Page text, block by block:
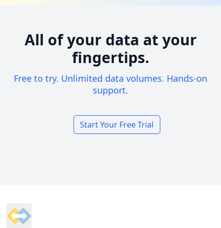
All of your data at your
fingertips.
Free to try. Unlimited data volumes. Hands-on
support.
Start Your Free Trial